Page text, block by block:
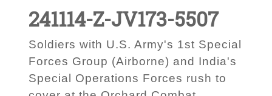
241114-Z-JV173-5507
Soldiers with U.S. Army's 1st Special
Forces Group (Airborne) and India's
Special Operations Forces rush to